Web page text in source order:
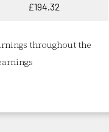
£194.32
throughout the